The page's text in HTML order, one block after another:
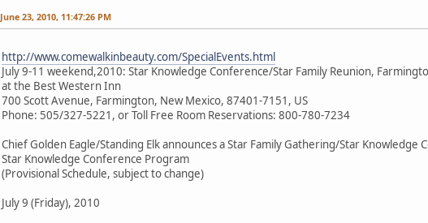
June 23, 2010, 11:47:26 PM
http://www.comewalkinbeauty.com/SpecialEvents.html
July 9-11 weekend,2010: Star Knowledge Conference/Star Family Reunion,
at the Best Western Inn
700 Scott Avenue, Farmington, New Mexico, 87401-7151, US
Phone: 505/327-5221, or Toll Free Room Reservations: 800-780-7234
Chief Golden Eagle/Standing Elk announces a Star Family Gathering/Star Knowledge
Star Knowledge Conference Program
(Provisional Schedule, subject to change)
July 9 (Friday), 2010